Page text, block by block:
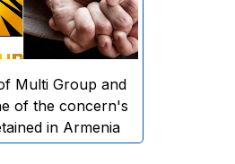
- ed.), and the
of the concern's
(Artur Dallakyan
proceedings for
scale fraud and
money laundering.
Multi Group and
of the concern's
in Armenia